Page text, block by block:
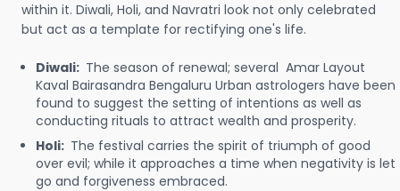
within it. Diwali, Holi, and Navratri look not only celebrated
but act as a template for rectifying one's life.
Diwali: The season of renewal; several Amar Layout
Kaval Bairasandra Bengaluru Urban astrologers have been
found to suggest the setting of intentions as well as
conducting rituals to attract wealth and prosperity.
Holi: The festival carries the spirit of triumph of good
over evil; while it approaches a time when negativity is let
go and forgiveness embraced.